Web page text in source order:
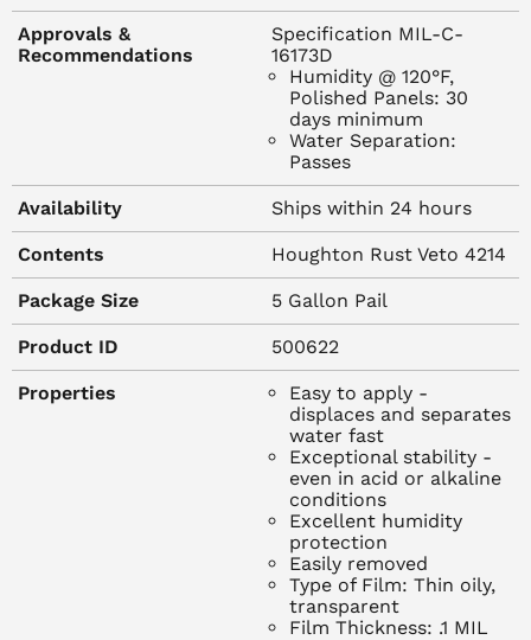
Coverage: 1900 ft.2/gal.
Application Method: Dip, spray or brush
Type of Protection: High humidity and finger-print
Metal Compatibility: All metals
TYPICAL PROTECTIVE PROPERTIES
Protection Period:
Indoor: 12 months
Outdoor: Not recommended
Water Displacement Method: Passes
Specification MIL-C-16173D
Humidity @ 120 degrees F, Polished Panels: 30 days
Rust Veto 4214 is particularly suited for application
Approvals &
Recommendations
Specification MIL-C-
16173D
Humidity @ 120°F,
Polished Panels: 30
days minimum
Water Separation:
Passes
Availability Ships within 24 hours
Contents Houghton Rust Veto 4214
Package Size 5 Gallon Pail
Product ID 500622
Properties
Easy to apply -
displaces and separates
water fast
Exceptional stability -
even in acid or alkaline
conditions
Excellent humidity
protection
Easily removed
Type of Film: Thin oily,
transparent
Film Thickness: .1 MIL